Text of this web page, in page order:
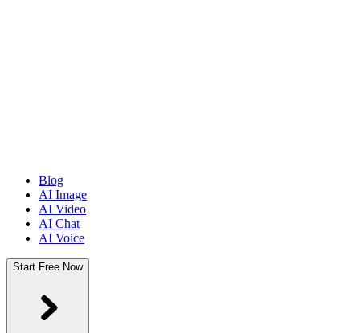
Blog
AI Image
AI Video
AI Chat
AI Voice
Start Free Now